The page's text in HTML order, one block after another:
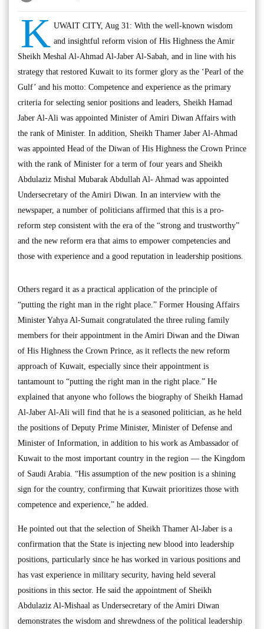
K UWAIT CITY, Aug 31: With the well-known wisdom
and insightful reform vision of His Highness the Amir
Sheikh Meshal Al-Ahmad Al-Jaber Al-Sabah, and in line with his
strategy that restored Kuwait to its former glory as the ‘Pearl of the
Gulf’ and his motto: Competence and experience as the primary
criteria for selecting senior positions and leaders, Sheikh Hamad
Jaber Al-Ali was appointed Minister of Amiri Diwan Affairs with
the rank of Minister. In addition, Sheikh Thamer Jaber Al-Ahmad
was appointed Head of the Diwan of His Highness the Crown Prince
with the rank of Minister for a term of four years and Sheikh
Abdulaziz Mishal Mubarak Abdullah Al- Ahmad was appointed
Undersecretary of the Amiri Diwan. In an interview with the
newspaper, a number of politicians affirmed that this is a pro-
reform step consistent with the era of the “strong and trustworthy”
and the new reform era that aims to empower competencies and
those with experience and a good reputation in leadership positions.
Others regard it as a practical application of the principle of
“putting the right man in the right place.” Former Housing Affairs
Minister Yahya Al-Sumait congratulated the three ruling family
members for their appointment in the Amiri Diwan and the Diwan
of His Highness the Crown Prince, as it reflects the new reform
approach of Kuwait, especially since their appointment is
tantamount to “putting the right man in the right place.” He
explained that anyone who follows the biography of Sheikh Hamad
Al-Jaber Al-Ali will find that he is a seasoned politician, as he held
the positions of Deputy Prime Minister, Minister of Defense and
Minister of Information, in addition to his work as Ambassador of
Kuwait to the most important country in the region — the Kingdom
of Saudi Arabia. “His assumption of the new position is a shining
sign for the country, confirming that Kuwait prioritizes those with
competence and experience,” he added.
He pointed out that the selection of Sheikh Thamer Al-Jaber is a
confirmation that the State is injecting new blood into leadership
positions, particularly since he has worked in various positions and
has vast experience in military security, having held several
positions in this sector. He said the appointment of Sheikh
Abdulaziz Al-Mishaal as Undersecretary of the Amiri Diwan
demonstrates the wisdom and shrewdness of the political leadership